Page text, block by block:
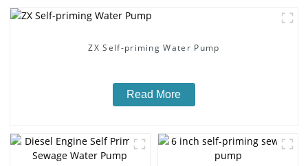
ZX Self-priming Water Pump
Read More